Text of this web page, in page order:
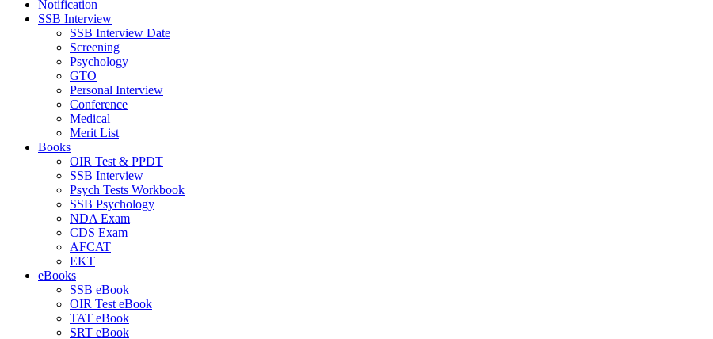
Notification
SSB Interview
SSB Interview Date
Screening
Psychology
GTO
Personal Interview
Conference
Medical
Merit List
Books
OIR Test & PPDT
SSB Interview
Psych Tests Workbook
SSB Psychology
NDA Exam
CDS Exam
AFCAT
EKT
eBooks
SSB eBook
OIR Test eBook
TAT eBook
SRT eBook